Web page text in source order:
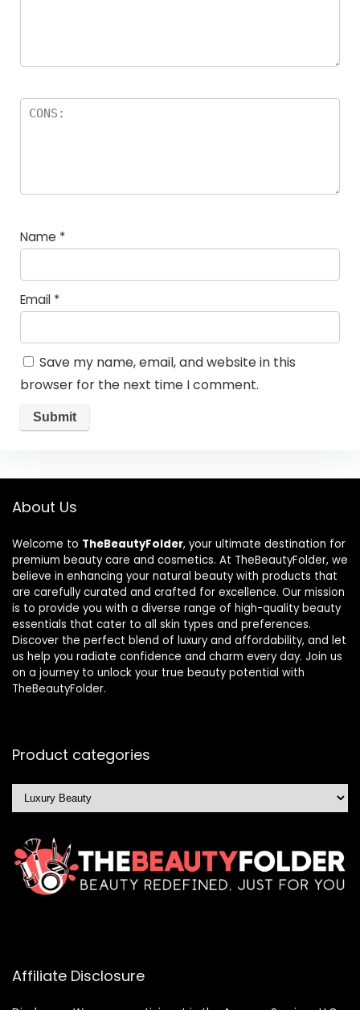
Name *
Email *
Save my name, email, and website in this
browser for the next time I comment.
About Us
Welcome to TheBeautyFolder, your ultimate destination for
premium beauty care and cosmetics. At TheBeautyFolder, we
believe in enhancing your natural beauty with products that
are carefully curated and crafted for excellence. Our mission
is to provide you with a diverse range of high-quality beauty
essentials that cater to all skin types and preferences.
Discover the perfect blend of luxury and affordability, and let
us help you radiate confidence and charm every day. Join us
on a journey to unlock your true beauty potential with
TheBeautyFolder.
Product categories
Affiliate Disclosure